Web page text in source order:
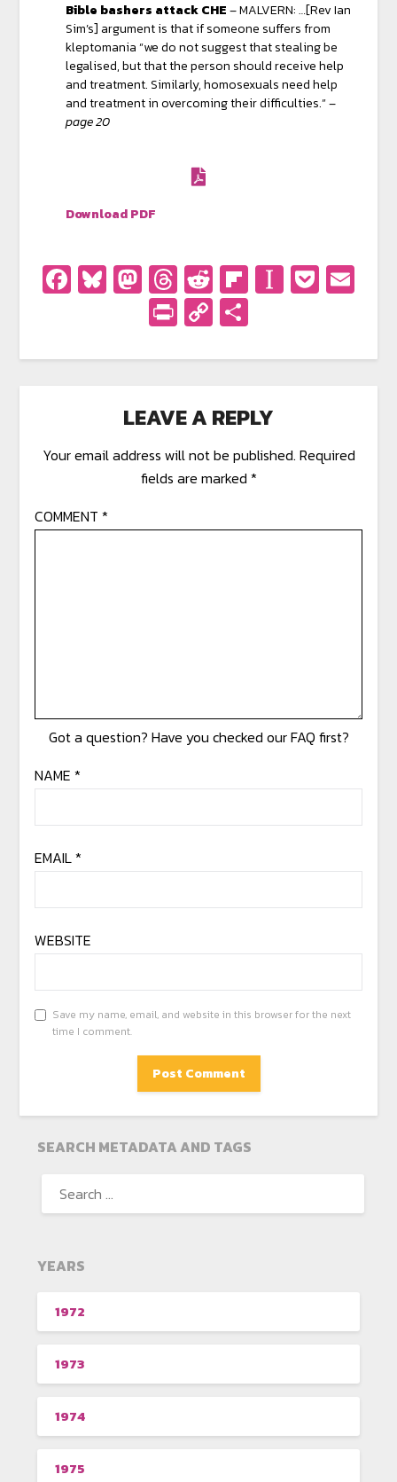
Bible bashers attack CHE– MALVERN: …[Rev Ian
Sim’s] argument is that if someone suffers from
kleptomania “we do not suggest that stealing be
legalised, but that the person should receive help
and treatment. Similarly, homosexuals need help
and treatment in overcoming their difficulties.” –
page 20
Download PDF
Facebook
Bluesky
Mastodon
Threads
Reddit
Flipboard
PrintFriendly
Copy
Link
LEAVE A REPLY
Your email address will not be published. Required
fields are marked *
COMMENT *
NAME *
EMAIL*
WEBSITE
Save my name, email, and website in this browser for the next
time I comment.
SEARCH METADATA AND TAGS
YEARS
1972
1973
1974
1975